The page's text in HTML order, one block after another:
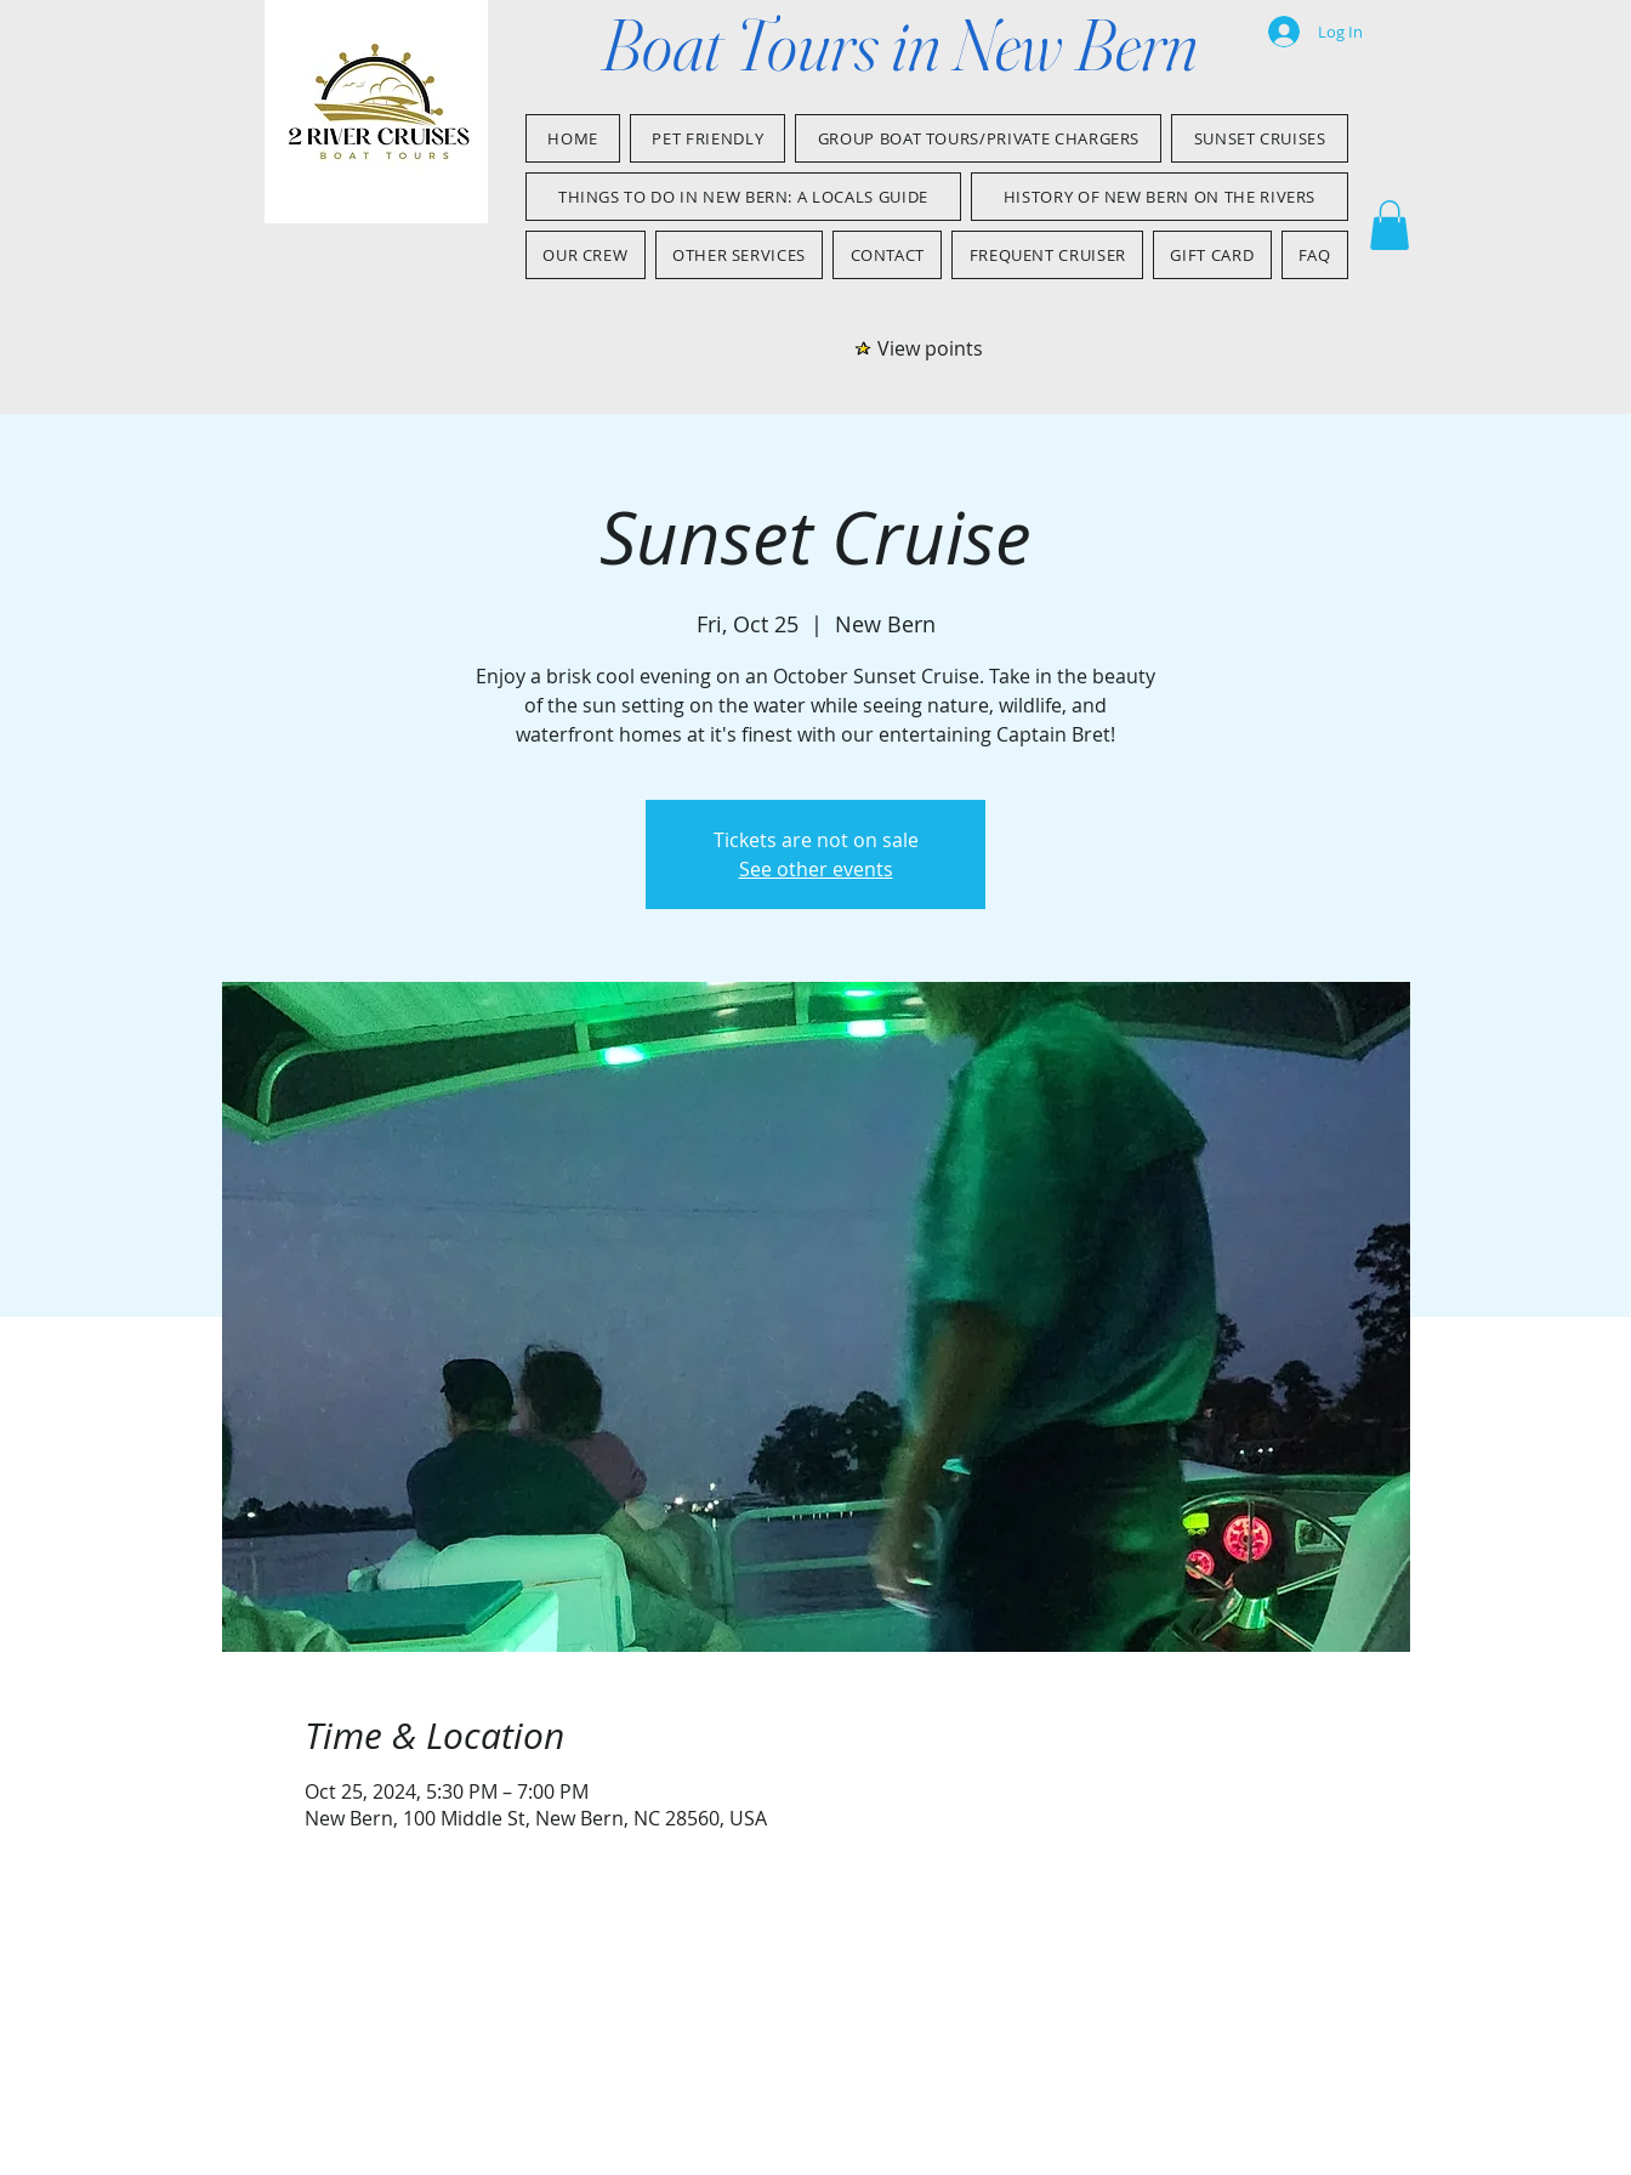
Boat Tours in New Bern Log In
HOME PET FRIENDLY GROUP BOAT TOURS/PRIVATE CHARGERS SUNSET CRUISES
THINGS TO DO IN NEW BERN: A LOCALS GUIDE HISTORY OF NEW BERN ON THE RIVERS
OUR CREW OTHER SERVICES CONTACT FREQUENT CRUISER GIFT CARD FAQ
View points
Sunset Cruise
Fri, Oct 25
  |
New Bern
Enjoy a brisk cool evening on an October Sunset Cruise. Take in the beauty
of the sun setting on the water while seeing nature, wildlife, and
waterfront homes at it's finest with our entertaining Captain Bret!
Tickets are not on sale
See other events
Time & Location
Oct 25, 2024, 5:30 PM – 7:00 PM
New Bern, 100 Middle St, New Bern, NC 28560, USA